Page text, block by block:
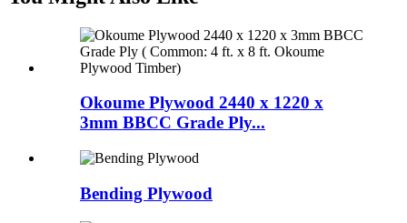
Okoume Plywood 2440 x 1220 x
3mm BBCC Grade Ply...
Bending Plywood